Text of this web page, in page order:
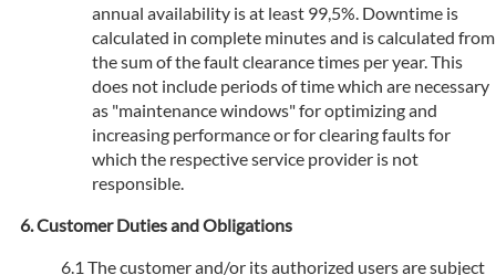
annual availability is at least 99,5%. Downtime is
calculated in complete minutes and is calculated from
the sum of the fault clearance times per year. This
does not include periods of time which are necessary
as "maintenance windows" for optimizing and
increasing performance or for clearing faults for
which the respective service provider is not
responsible.
Customer Duties and Obligations
The customer and/or its authorized users are subject